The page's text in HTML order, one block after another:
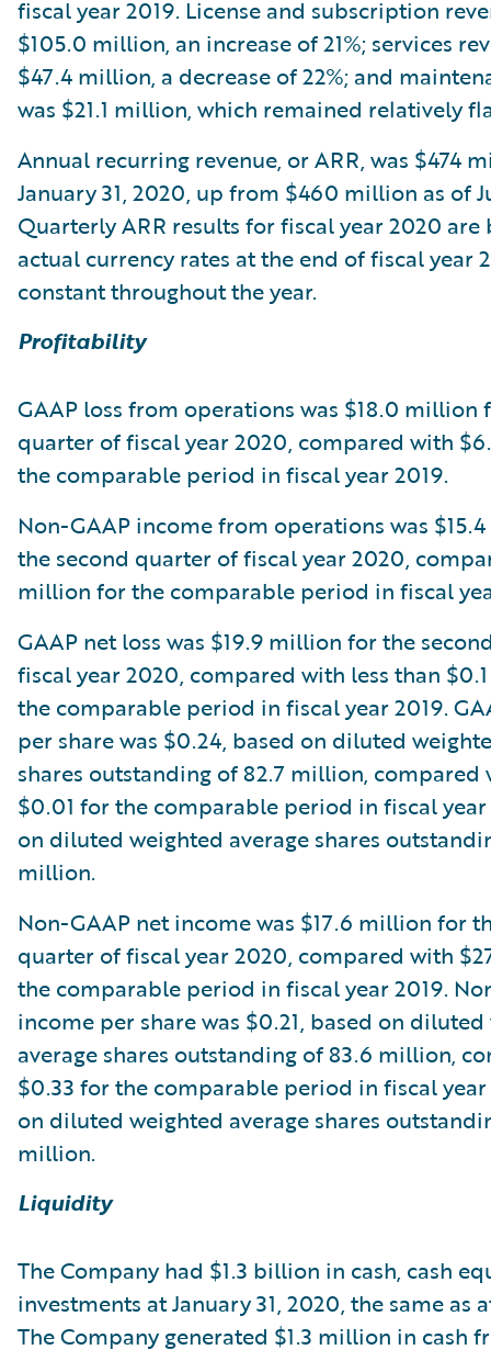
fiscal year 2019. License and subscription
$105.0 million, an increase of 21%; services
$47.4 million, a decrease of 22%; and
was $21.1 million, which remained relatively
Annual recurring revenue, or ARR, was $474
January 31, 2020, up from $460 million as of
Quarterly ARR results for fiscal year 2020 are
actual currency rates at the end of fiscal year
constant throughout the year.
Profitability
GAAP loss from operations was $18.0 million
quarter of fiscal year 2020, compared with
the comparable period in fiscal year 2019.
Non-GAAP income from operations was
the second quarter of fiscal year 2020,
million for the comparable period in fiscal
GAAP net loss was $19.9 million for the
fiscal year 2020, compared with less than
the comparable period in fiscal year 2019.
per share was $0.24, based on diluted
shares outstanding of 82.7 million, compared
$0.01 for the comparable period in fiscal year
on diluted weighted average shares
million.
Non-GAAP net income was $17.6 million for
quarter of fiscal year 2020, compared with
the comparable period in fiscal year 2019.
income per share was $0.21, based on
average shares outstanding of 83.6 million,
$0.33 for the comparable period in fiscal year
on diluted weighted average shares
million.
Liquidity
The Company had $1.3 billion in cash, cash
investments at January 31, 2020, the same as
The Company generated $1.3 million in cash